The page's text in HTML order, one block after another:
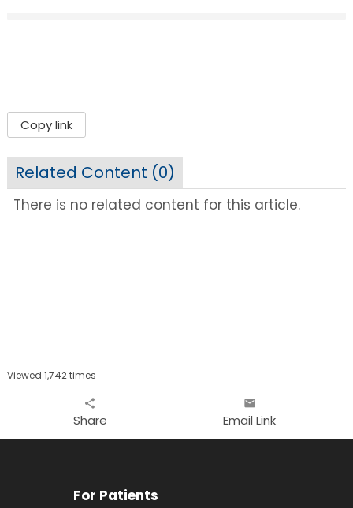
Copy link
Related Content (0)
There is no related content for this article.
Viewed 1,742 times
share
Share
email
Email Link
For Patients